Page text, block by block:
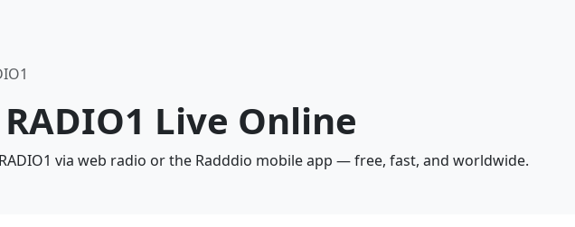
Live Online
via web radio or the Radddio mobile app — free, fast, and worldwide.